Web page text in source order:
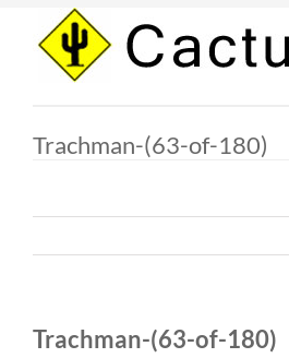
content
Trachman-(63-of-180)
Trachman-(63-of-180)